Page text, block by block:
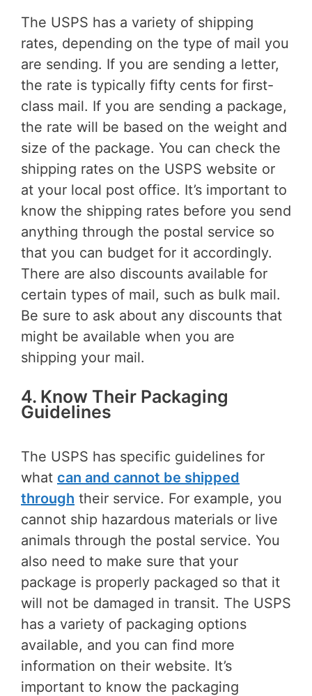
The USPS has a variety of shipping
rates, depending on the type of mail you
are sending. If you are sending a letter,
the rate is typically fifty cents for first-
class mail. If you are sending a package,
the rate will be based on the weight and
size of the package. You can check the
shipping rates on the USPS website or
at your local post office. It’s important to
know the shipping rates before you send
anything through the postal service so
that you can budget for it accordingly.
There are also discounts available for
certain types of mail, such as bulk mail.
Be sure to ask about any discounts that
might be available when you are
shipping your mail.
4. Know Their Packaging
Guidelines
The USPS has specific guidelines for
what can and cannot be shipped
through their service. For example, you
cannot ship hazardous materials or live
animals through the postal service. You
also need to make sure that your
package is properly packaged so that it
will not be damaged in transit. The USPS
has a variety of packaging options
available, and you can find more
information on their website. It’s
important to know the packaging